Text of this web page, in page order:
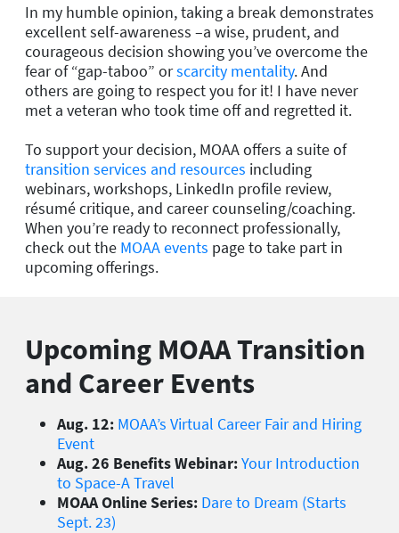
In my humble opinion, taking a break demonstrates
excellent self-awareness –a wise, prudent, and
courageous decision showing you’ve overcome the
fear of “gap-taboo” orscarcity mentality. And
others are going to respect you for it! I have never
met a veteran who took time off and regretted it.
To support your decision, MOAA offers a suite of
transition services and resources including
webinars, workshops, LinkedIn profile review,
résumé critique, and career counseling/coaching.
When you’re ready to reconnect professionally,
check out the MOAA events page to take part in
upcoming offerings.
Upcoming MOAA Transition
and Career Events
Aug. 12: MOAA’s Virtual Career Fair and Hiring
Event
Aug. 26 Benefits Webinar:Your Introduction
to Space-A Travel
MOAA Online Series: Dare to Dream (Starts
Sept. 23)